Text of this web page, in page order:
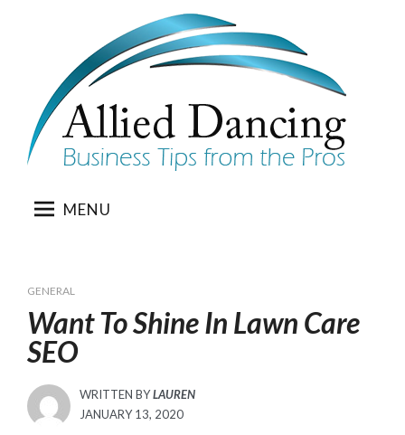
MENU
GENERAL
Want To Shine In Lawn Care
SEO
WRITTEN BYLAUREN
POSTED
JANUARY 13, 2020